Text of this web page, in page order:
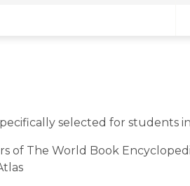
selected for students
of The World Book